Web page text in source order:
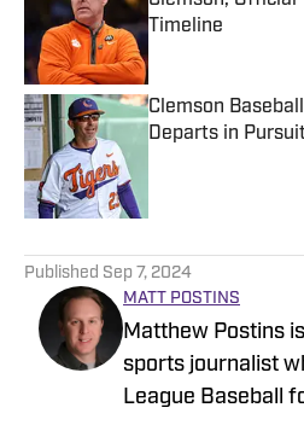
Timeline
Clemson
Departs in
Published Sep 7, 2024
MATT POSTINS
Matthew Postins
sports journalist
League Baseball